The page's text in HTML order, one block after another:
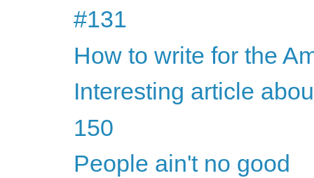
#131
How to write for the
Interesting article
150
People ain't no good